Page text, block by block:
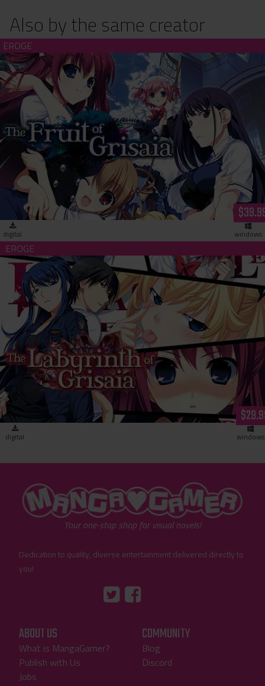
Also by the same creator
The Fruit of Grisaia - Unrated Edition (download)
digital windows
The Labyrinth of Grisaia - Unrated Edition (download)
digital windows
"MangaGamer"
Your one-stop shop for visual novels!
Dedication to quality, diverse entertainment delivered directly to
you!
"Facebook"
ABOUT US
What is MangaGamer?
Publish with Us
Jobs
COMMUNITY
Blog
Discord